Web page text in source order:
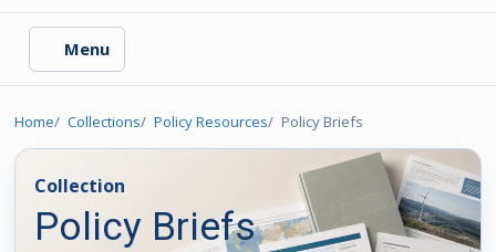
Menu
Home Collections Policy Resources Policy Briefs
Collection
Policy Briefs